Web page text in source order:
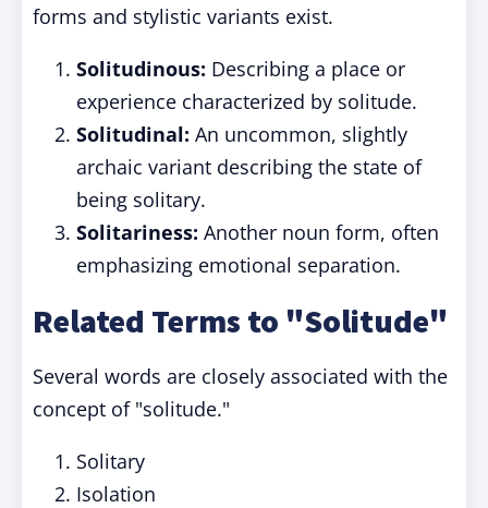
forms and stylistic variants exist.
Solitudinous: Describing a place or
experience characterized by solitude.
Solitudinal: An uncommon, slightly
archaic variant describing the state of
being solitary.
Solitariness: Another noun form, often
emphasizing emotional separation.
Related Terms to "Solitude"
Several words are closely associated with the
concept of "solitude."
Solitary
Isolation